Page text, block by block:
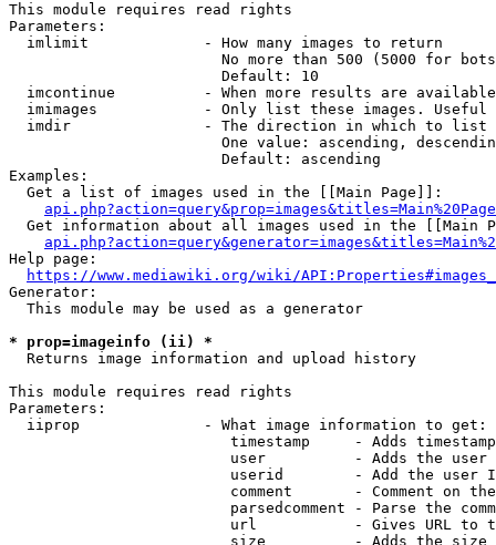
This module requires read rights
Parameters:
  imlimit             - How many images to return
No more than 500 (5000 for
                        Default: 10
imcontinue          - When more results are
imimages            - Only list these images.
  imdir               - The direction in which to list
One value: ascending,
                        Default: ascending
Examples:
  Get a list of images used in the [[Main Page]]:
api.php?action=query&prop=images&titles=Main%20Page
Get information about all images used in the [[Main
Help page:
https://www.mediawiki.org/wiki/
Generator:
  This module may be used as a generator
* prop=imageinfo (ii) *
  Returns image information and upload history
This module requires read rights
Parameters:
  iiprop              - What image information to get:
timestamp     - Adds
user          - Adds the
userid        - Add the user
comment       - Comment on
parsedcomment - Parse the
url           - Gives URL to
size          - Adds the